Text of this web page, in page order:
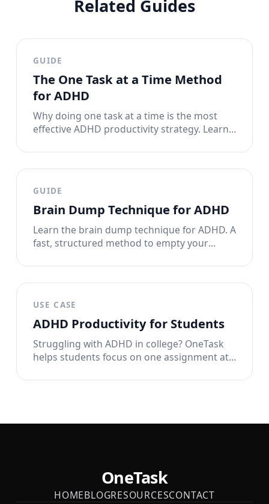
Related Guides
GUIDE
The One Task at a Time Method
for ADHD
Why doing one task at a time is the most
effective ADHD productivity strategy. Learn
your brain instead of against it.
GUIDE
Brain Dump Technique for ADHD
Learn the brain dump technique for ADHD. A
fast, structured method to empty your
you can think clearly and actually start.
USE CASE
ADHD Productivity for Students
Struggling with ADHD in college? OneTask
helps students focus on one assignment at
Study smarter, not harder.
OneTask
HOMEBLOGRESOURCESCONTACT